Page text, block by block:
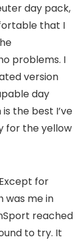
day pack,
that I
problems. I
version
day
the best I’ve
for the yellow
for
was me in
reached
to try. It